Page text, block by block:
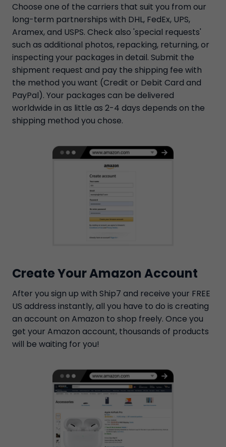
Choose one of the carriers that suit you from our
long-term partnerships with DHL, FedEx, UPS,
Aramex, and USPS. Check also 'special requests'
such as additional photos, repacking, returning, or
inspecting your packages in detail. Submit the
shipment request and pay the shipping fee with
the method you want (Credit or Debit Card and
PayPal). Your packages can be delivered
worldwide in as little as 2-4 days depends on the
shipping method you chose.
Create Your Amazon Account
After you sign up with Ship7 and receive your FREE
US address instantly, all you have to do is creating
an account on Amazon to shop freely. Once you
get your Amazon account, thousands of products
will be waiting for you!